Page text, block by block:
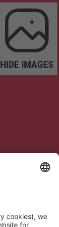
HIDE IMAGES